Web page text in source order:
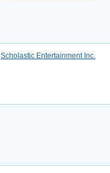
Scholastic Entertainment Inc.